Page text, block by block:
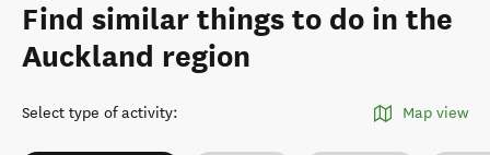
Find similar things to do in the
Auckland region
Select type of activity: Map view